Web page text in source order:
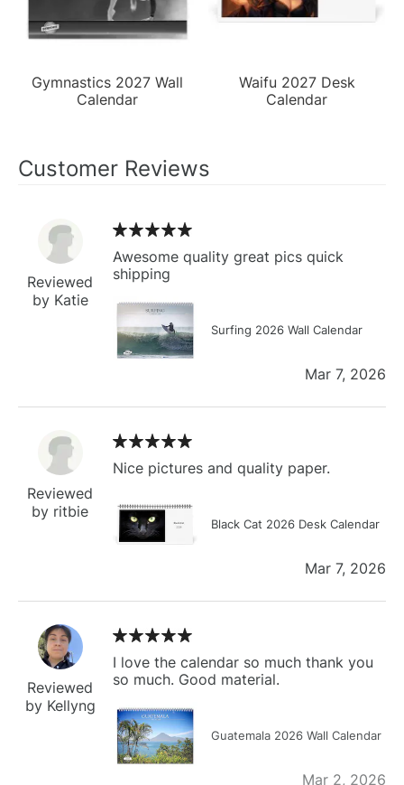
Gymnastics 2027 Wall
Calendar
Waifu 2027 Desk
Calendar
Customer Reviews
Reviewed
by Katie
Awesome quality great pics quick
shipping
Surfing 2026 Wall Calendar
Mar 7, 2026
Reviewed
by ritbie
Nice pictures and quality paper.
Black Cat 2026 Desk Calendar
Mar 7, 2026
Reviewed
by Kellyng
I love the calendar so much thank you
so much. Good material.
Guatemala 2026 Wall Calendar
Mar 2, 2026